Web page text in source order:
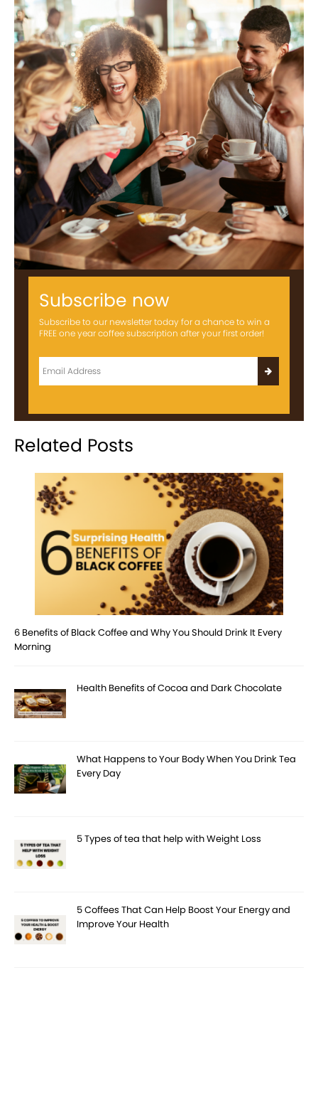
Subscribe now
Subscribe to our newsletter today for a chance to win a
FREE one year coffee subscription after your first order!
Related Posts
6 Benefits of Black Coffee and Why You Should Drink It Every
Morning
Health Benefits of Cocoa and Dark Chocolate
What Happens to Your Body When You Drink Tea
Every Day
5 Types of tea that help with Weight Loss
5 Coffees That Can Help Boost Your Energy and
Improve Your Health